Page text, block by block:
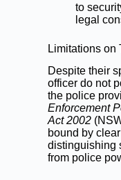
to
legal
Limitations on
Despite their
officer do not
the police
Enforcement
Act 2002
bound by
distinguishing
from police